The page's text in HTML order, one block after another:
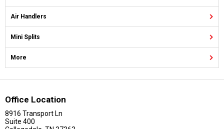
Air Handlers
Mini Splits
More
Office Location
8916 Transport Ln
Suite 400